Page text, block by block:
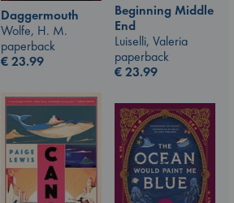
Beginning Middle
End
Luiselli, Valeria
paperback
€23.99
Daggermouth
Wolfe, H. M.
paperback
€23.99